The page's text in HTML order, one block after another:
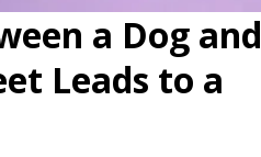
a Dog and
Leads to a